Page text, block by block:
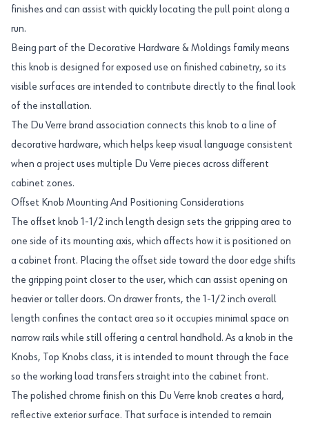
finishes and can assist with quickly locating the pull point along a
run.
Being part of the Decorative Hardware & Moldings family means
this knob is designed for exposed use on finished cabinetry, so its
visible surfaces are intended to contribute directly to the final look
of the installation.
The Du Verre brand association connects this knob to a line of
decorative hardware, which helps keep visual language consistent
when a project uses multiple Du Verre pieces across different
cabinet zones.
Offset Knob Mounting And Positioning Considerations
The offset knob 1-1/2 inch length design sets the gripping area to
one side of its mounting axis, which affects how it is positioned on
a cabinet front. Placing the offset side toward the door edge shifts
the gripping point closer to the user, which can assist opening on
heavier or taller doors. On drawer fronts, the 1-1/2 inch overall
length confines the contact area so it occupies minimal space on
narrow rails while still offering a central handhold. As a knob in the
Knobs, Top Knobs class, it is intended to mount through the face
so the working load transfers straight into the cabinet front.
The polished chrome finish on this Du Verre knob creates a hard,
reflective exterior surface. That surface is intended to remain